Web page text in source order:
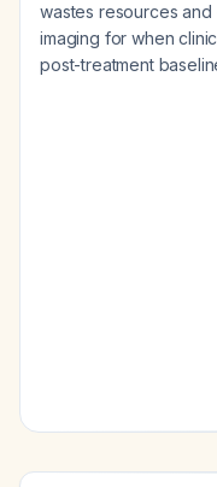
wastes resources
imaging for when
post-treatment